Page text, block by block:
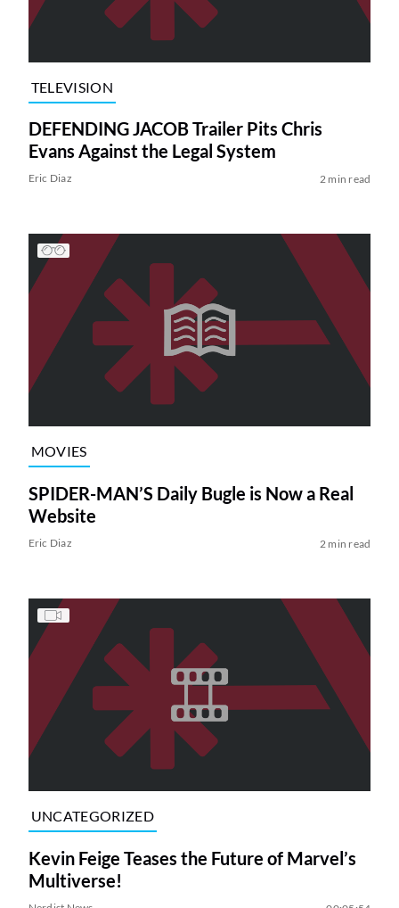
TELEVISION
DEFENDING JACOB Trailer Pits Chris
Evans Against the Legal System
Eric Diaz 2 min read
MOVIES
SPIDER-MAN’S Daily Bugle is Now a Real
Website
Eric Diaz 2 min read
UNCATEGORIZED
Kevin Feige Teases the Future of Marvel’s
Multiverse!